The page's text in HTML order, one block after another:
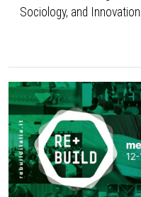
Sociology, and Innovation.